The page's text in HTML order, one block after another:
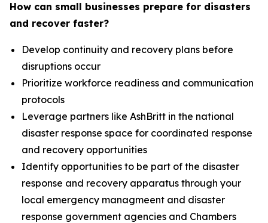
How can small businesses prepare for disasters
and recover faster?
Develop continuity and recovery plans before
disruptions occur
Prioritize workforce readiness and communication
protocols
Leverage partners like AshBritt in the national
disaster response space for coordinated response
and recovery opportunities
Identify opportunities to be part of the disaster
response and recovery apparatus through your
local emergency managmeent and disaster
response government agencies and Chambers